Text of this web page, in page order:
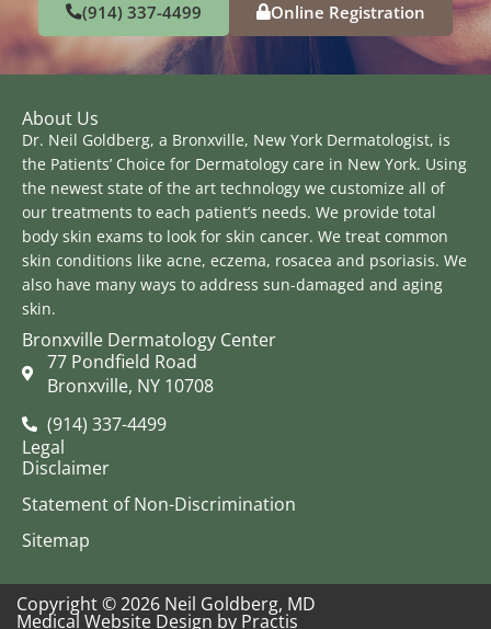
(914) 337-4499 Online Registration
About Us
Dr. Neil Goldberg, a Bronxville, New York Dermatologist, is
the Patients’ Choice for Dermatology care in New York. Using
the newest state of the art technology we customize all of
our treatments to each patient’s needs. We provide total
body skin exams to look for skin cancer. We treat common
skin conditions like acne, eczema, rosacea and psoriasis. We
also have many ways to address sun-damaged and aging
skin.
Bronxville Dermatology Center
77 Pondfield Road
Bronxville, NY 10708
(914) 337-4499
Legal
Disclaimer
Statement of Non-Discrimination
Sitemap
Copyright © 2026 Neil Goldberg, MD
Medical Website Design by Practis